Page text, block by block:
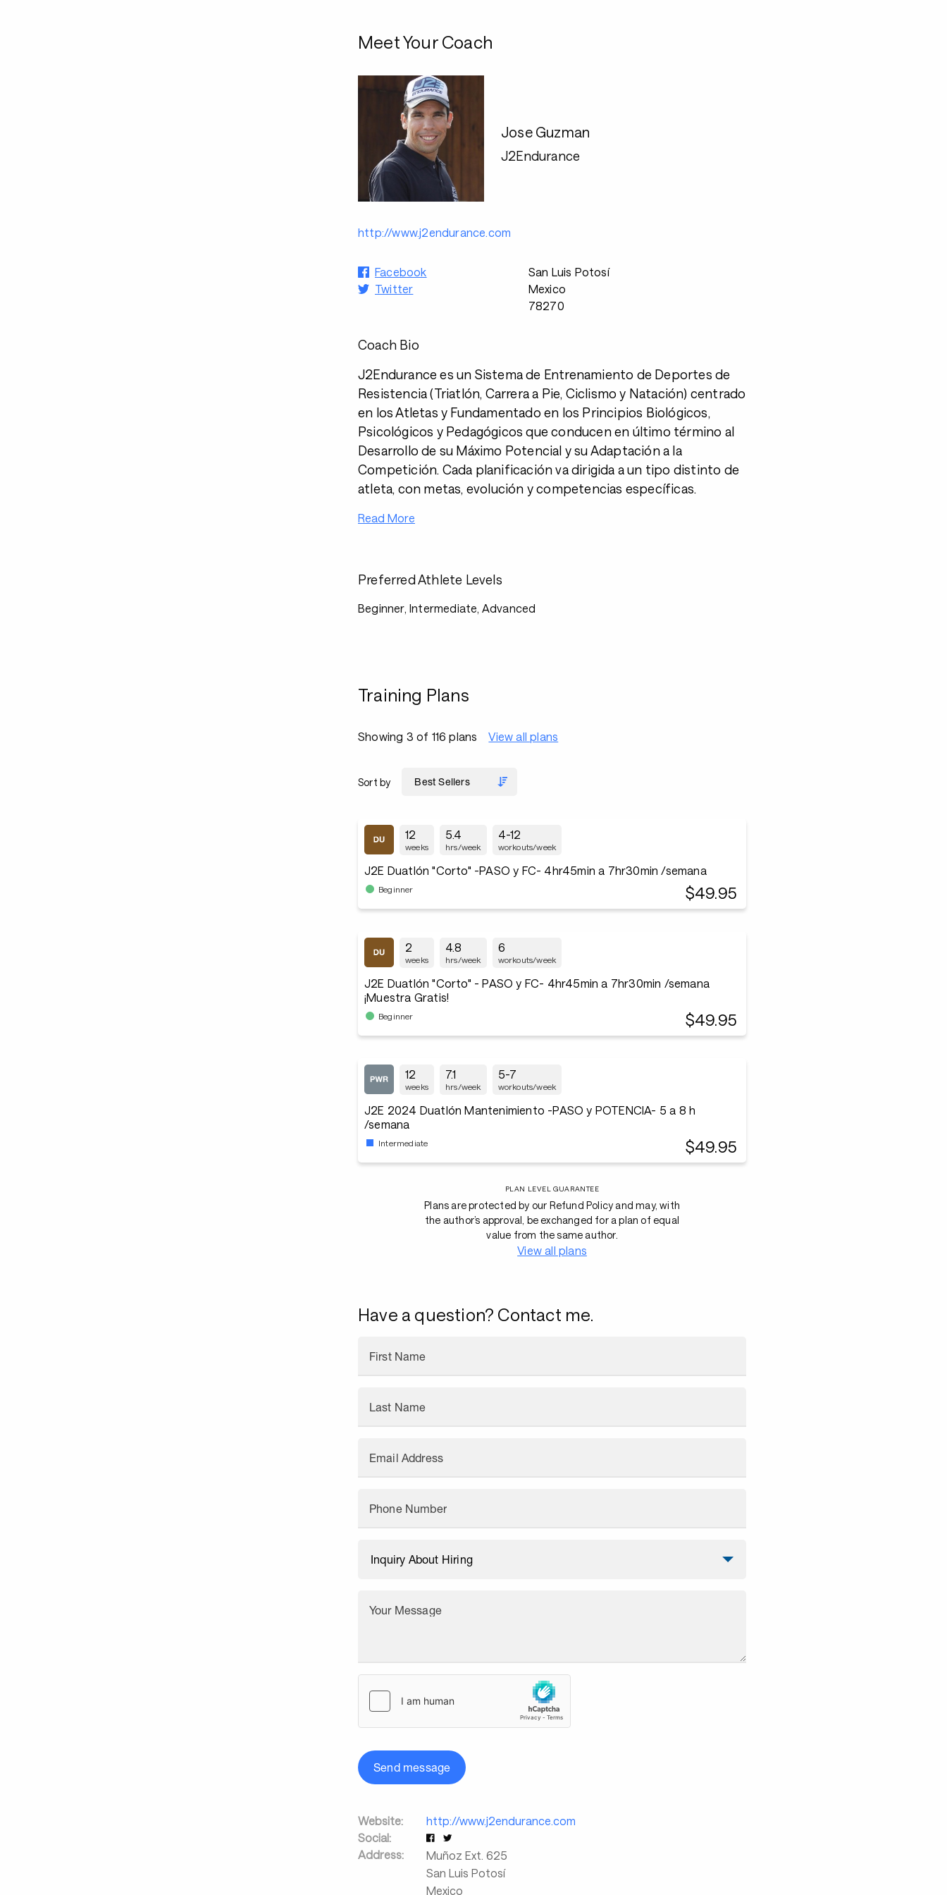
Meet Your Coach
Jose Guzman
J2Endurance
http://www.j2endurance.com
Facebook
Twitter
San Luis Potosí
Mexico
78270
Coach Bio
J2Endurance es un Sistema de Entrenamiento de Deportes de
Resistencia (Triatlón, Carrera a Pie, Ciclismo y Natación) centrado
en los Atletas y Fundamentado en los Principios Biológicos,
Psicológicos y Pedagógicos que conducen en último término al
Desarrollo de su Máximo Potencial y su Adaptación a la
Competición. Cada planificación va dirigida a un tipo distinto de
atleta, con metas, evolución y competencias específicas.
Read More
Preferred Athlete Levels
Beginner, Intermediate, Advanced
Training Plans
Showing 3 of 116 plans View all plans
Sort by
12
weeks
5.4
hrs/week
4-12
workouts/week
J2E Duatlón "Corto" -PASO y FC- 4hr45min a 7hr30min /semana
Beginner $49.95
2
weeks
4.8
hrs/week
6
workouts/week
J2E Duatlón "Corto" - PASO y FC- 4hr45min a 7hr30min /semana
¡Muestra Gratis!
Beginner $49.95
12
weeks
7.1
hrs/week
5-7
workouts/week
J2E 2024 Duatlón Mantenimiento -PASO y POTENCIA- 5 a 8 h
/semana
Intermediate $49.95
PLAN LEVEL GUARANTEE
Plans are protected by our Refund Policy and may, with
the author’s approval, be exchanged for a plan of equal
value from the same author.
View all plans
Have a question? Contact me.
First Name
Last Name
Email Address
Phone Number
Your Message
Send message
Website:
http://www.j2endurance.com
Social:
Address:
Muñoz Ext. 625
San Luis Potosí
Mexico